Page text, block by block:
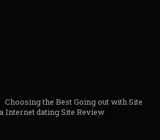
Choosing the Best Going out with Site
Internet dating Site Review